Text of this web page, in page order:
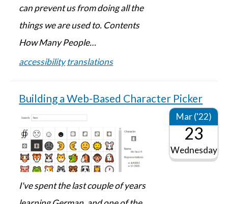
can prevent us from doing all the
things we are used to. Contents
How Many People…
accessibility translations
Building a Web-Based Character Picker
Mar ('22)
23
Wednesday
I've spent the last couple of years